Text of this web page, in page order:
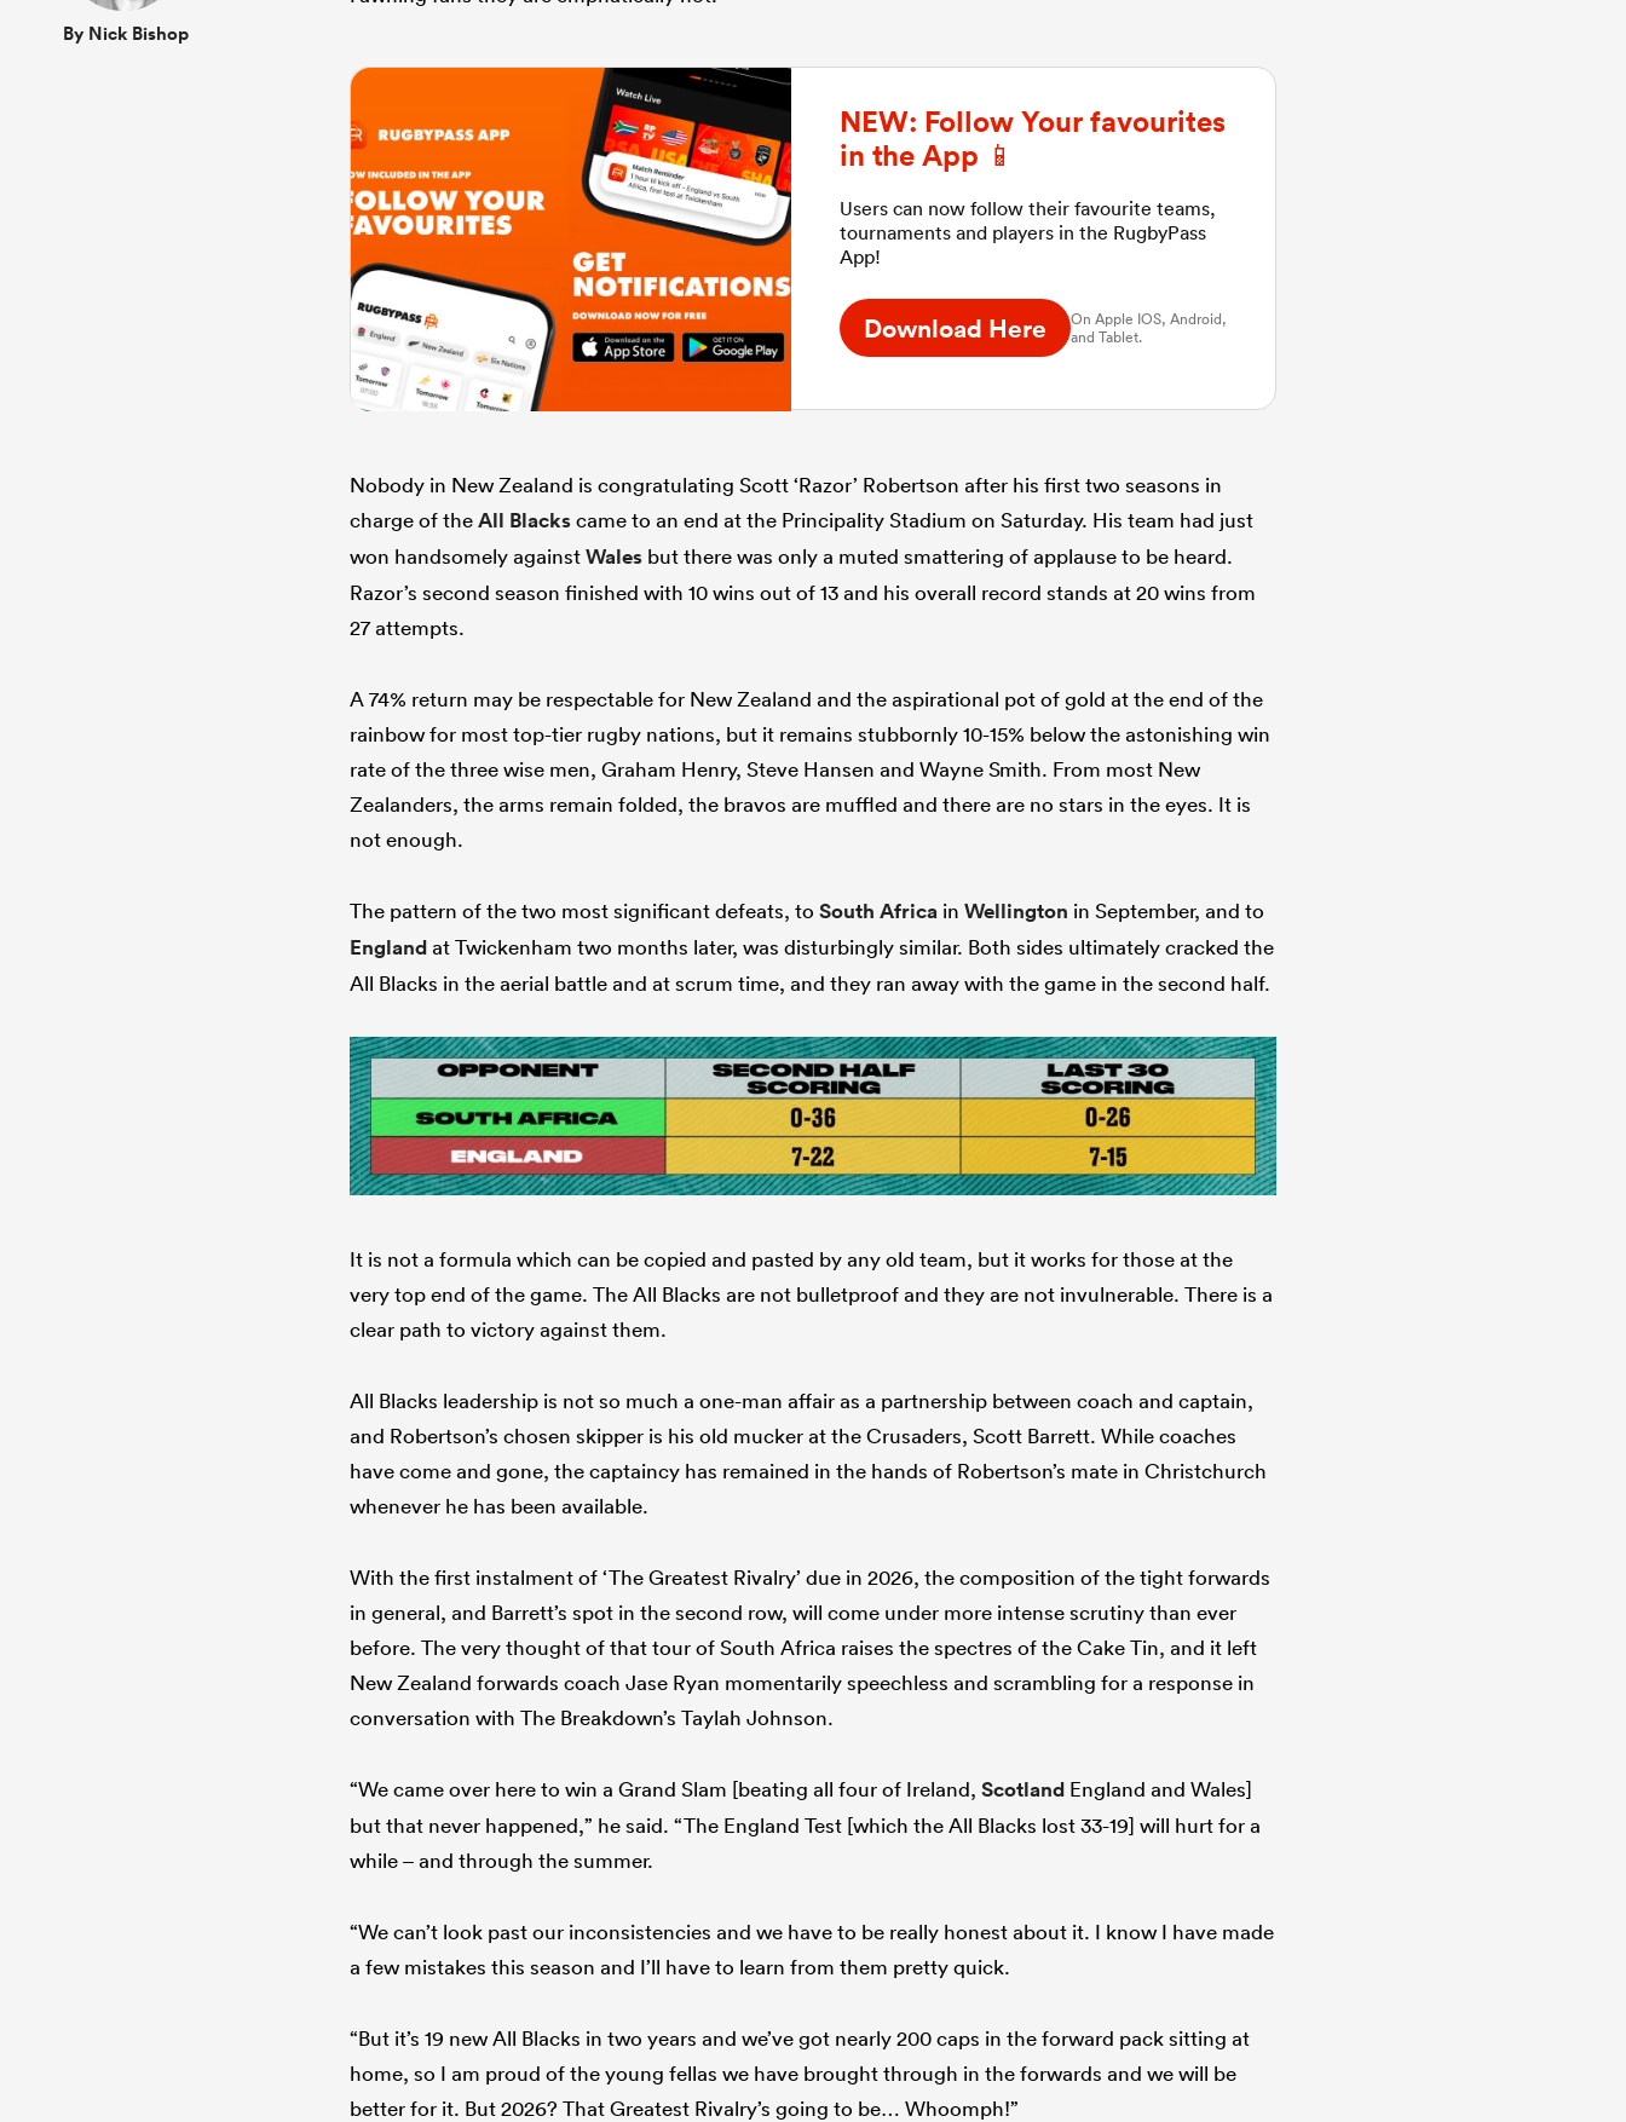
By Nick Bishop
NEW: Follow Your favourites
in the App 📱
Users can now follow their favourite teams,
tournaments and players in the RugbyPass
App!
Download Here
On Apple IOS, Android,
and Tablet.
Nobody in New Zealand is congratulating Scott ‘Razor’ Robertson after his first two seasons in
charge of theAll Blackscame to an end at the Principality Stadium on Saturday. His team had just
won handsomely againstWales but there was only a muted smattering of applause to be heard.
Razor’s second season finished with 10 wins out of 13 and his overall record stands at 20 wins from
27 attempts.
A 74% return may be respectable for New Zealand and the aspirational pot of gold at the end of the
rainbow for most top-tier rugby nations, but it remains stubbornly 10-15% below the astonishing win
rate of the three wise men, Graham Henry, Steve Hansen and Wayne Smith. From most New
Zealanders, the arms remain folded, the bravos are muffled and there are no stars in the eyes. It is
not enough.
The pattern of the two most significant defeats, to South Africa in Wellington in September, and to
Englandat Twickenham two months later, was disturbingly similar. Both sides ultimately cracked the
All Blacks in the aerial battle and at scrum time, and they ran away with the game in the second half.
It is not a formula which can be copied and pasted by any old team, but it works for those at the
very top end of the game. The All Blacks are not bulletproof and they are not invulnerable. There is a
clear path to victory against them.
All Blacks leadership is not so much a one-man affair as a partnership between coach and captain,
and Robertson’s chosen skipper is his old mucker at the Crusaders, Scott Barrett. While coaches
have come and gone, the captaincy has remained in the hands of Robertson’s mate in Christchurch
whenever he has been available.
With the first instalment of ‘The Greatest Rivalry’ due in 2026, the composition of the tight forwards
in general, and Barrett’s spot in the second row, will come under more intense scrutiny than ever
before. The very thought of that tour of South Africa raises the spectres of the Cake Tin, and it left
New Zealand forwards coach Jase Ryan momentarily speechless and scrambling for a response in
conversation with The Breakdown’s Taylah Johnson.
“We came over here to win a Grand Slam [beating all four of Ireland, Scotland England and Wales]
but that never happened,” he said. “The England Test [which the All Blacks lost 33-19] will hurt for a
while – and through the summer.
“We can’t look past our inconsistencies and we have to be really honest about it. I know I have made
a few mistakes this season and I’ll have to learn from them pretty quick.
“But it’s 19 new All Blacks in two years and we’ve got nearly 200 caps in the forward pack sitting at
home, so I am proud of the young fellas we have brought through in the forwards and we will be
better for it. But 2026? That Greatest Rivalry’s going to be… Whoomph!”